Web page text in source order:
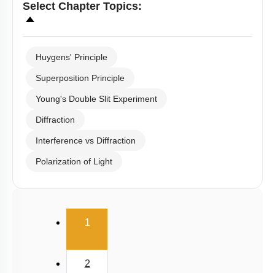
Select Chapter Topics:
Huygens' Principle
Superposition Principle
Young's Double Slit Experiment
Diffraction
Interference vs Diffraction
Polarization of Light
1(current)
2